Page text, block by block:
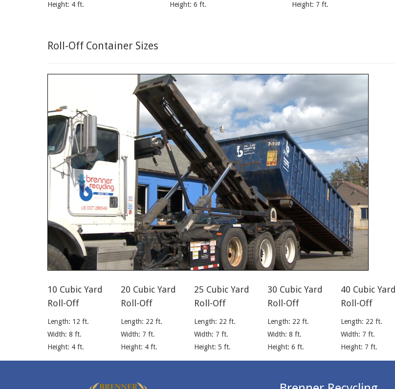
Height: 4 ft.
Height: 6 ft.
Height: 7 ft.
Roll-Off Container Sizes
10 Cubic Yard
Roll-Off
Length: 12 ft.
Width: 8 ft.
Height: 4 ft.
20 Cubic Yard
Roll-Off
Length: 22 ft.
Width: 7 ft.
Height: 4 ft.
25 Cubic Yard
Roll-Off
Length: 22 ft.
Width: 7 ft.
Height: 5 ft.
30 Cubic Yard
Roll-Off
Length: 22 ft.
Width: 8 ft.
Height: 6 ft.
40 Cubic Yard
Roll-Off
Length: 22 ft.
Width: 7 ft.
Height: 7 ft.